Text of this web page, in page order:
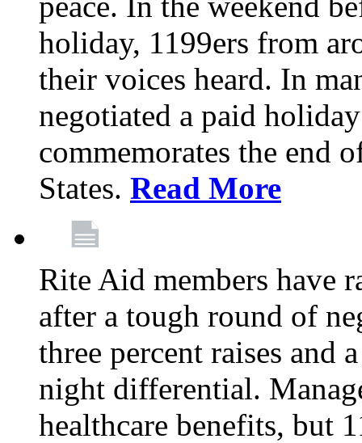
holiday, 1199ers from
their voices heard. In
negotiated a paid
commemorates the end
States. Read More
Rite Aid members have
after a tough round of
three percent raises and
night differential.
healthcare benefits, but